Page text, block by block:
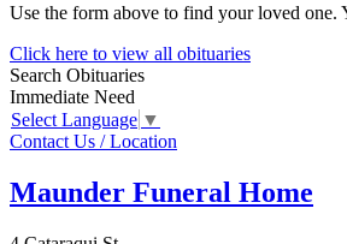
Use the form above to find your loved one.
Click here to view all obituaries
Search Obituaries
Immediate Need
Select Language ▼
Contact Us / Location
Maunder Funeral Home